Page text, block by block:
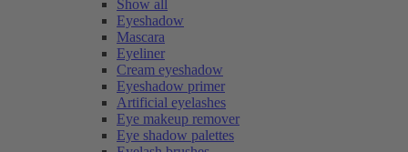
Show all
Eyeshadow
Mascara
Eyeliner
Cream eyeshadow
Eyeshadow primer
Artificial eyelashes
Eye makeup remover
Eye shadow palettes